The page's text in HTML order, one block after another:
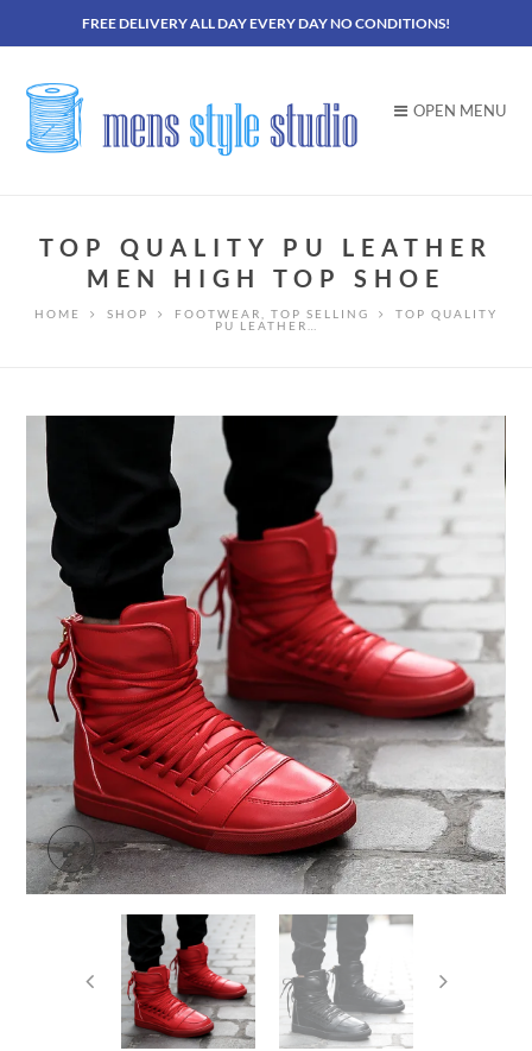
FREE DELIVERY ALL DAY EVERY DAY NO CONDITIONS!
OPEN MENU
TOP QUALITY PU LEATHER
MEN HIGH TOP SHOE
HOME SHOP FOOTWEAR TOP SELLING
TOP QUALITY
PU LEATHER…